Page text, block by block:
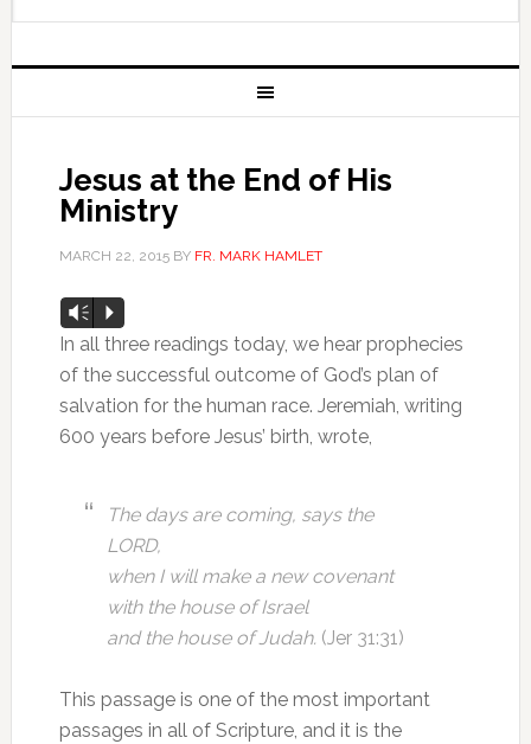
Jesus at the End of His
Ministry
MARCH 22, 2015BY FR. MARK HAMLET
Audio
Player
Vm P
In all three readings today, we hear prophecies
of the successful outcome of God’s plan of
salvation for the human race. Jeremiah, writing
600 years before Jesus’ birth, wrote,
The days are coming, says the
LORD,
when I will make a new covenant
with the house of Israel
and the house of Judah. (Jer 31:31)
This passage is one of the most important
passages in all of Scripture, and it is the